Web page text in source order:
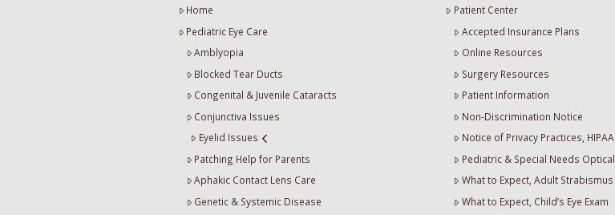
Home
Pediatric Eye Care
Amblyopia
Blocked Tear Ducts
Congenital & Juvenile Cataracts
Conjunctiva Issues
Eyelid Issues
Patching Help for Parents
Aphakic Contact Lens Care
Genetic & Systemic Disease
Patient Center
Accepted Insurance Plans
Online Resources
Surgery Resources
Patient Information
Non-Discrimination Notice
Notice of Privacy Practices, HIPAA
Pediatric & Special Needs Optical
What to Expect, Adult Strabismus
What to Expect, Child’s Eye Exam